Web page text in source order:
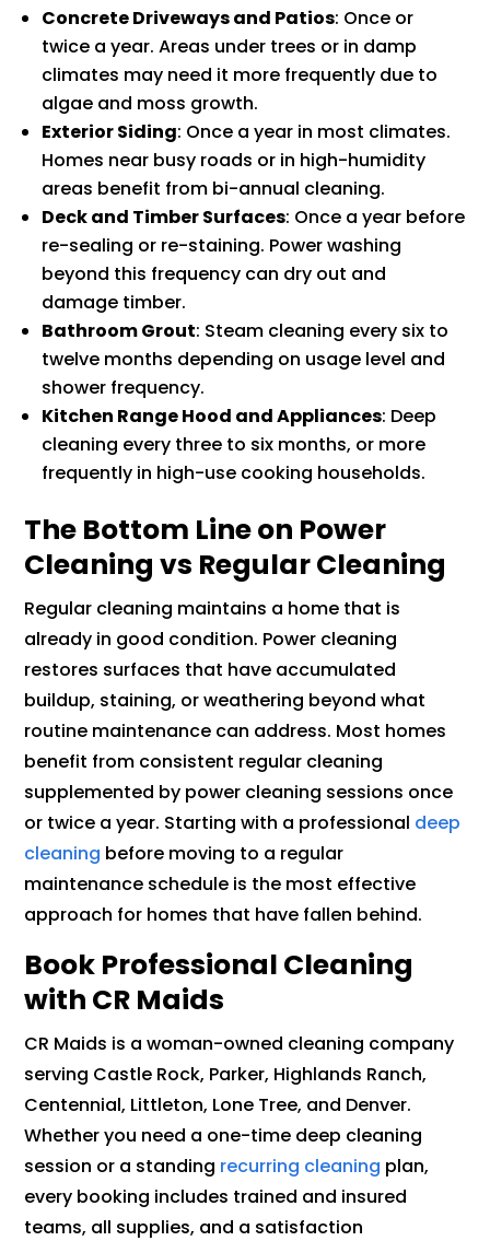
Concrete Driveways and Patios: Once or
twice a year. Areas under trees or in damp
climates may need it more frequently due to
algae and moss growth.
Exterior Siding: Once a year in most climates.
Homes near busy roads or in high-humidity
areas benefit from bi-annual cleaning.
Deck and Timber Surfaces: Once a year before
re-sealing or re-staining. Power washing
beyond this frequency can dry out and
damage timber.
Bathroom Grout: Steam cleaning every six to
twelve months depending on usage level and
shower frequency.
Kitchen Range Hood and Appliances: Deep
cleaning every three to six months, or more
frequently in high-use cooking households.
The Bottom Line on Power
Cleaning vs Regular Cleaning
Regular cleaning maintains a home that is
already in good condition. Power cleaning
restores surfaces that have accumulated
buildup, staining, or weathering beyond what
routine maintenance can address. Most homes
benefit from consistent regular cleaning
supplemented by power cleaning sessions once
or twice a year. Starting with a professional deep
cleaning before moving to a regular
maintenance schedule is the most effective
approach for homes that have fallen behind.
Book Professional Cleaning
with CR Maids
CR Maids is a woman-owned cleaning company
serving Castle Rock, Parker, Highlands Ranch,
Centennial, Littleton, Lone Tree, and Denver.
Whether you need a one-time deep cleaning
session or a standing recurring cleaning plan,
every booking includes trained and insured
teams, all supplies, and a satisfaction